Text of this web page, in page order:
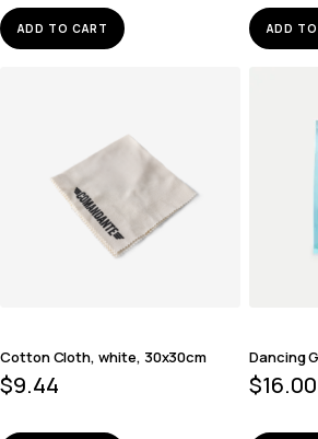
ADD TO CART ADD
Cotton Cloth, white, 30x30cm
$9.44
Dancing
$16.00